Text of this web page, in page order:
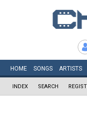
HOME SONGS ARTISTS
INDEX SEARCH